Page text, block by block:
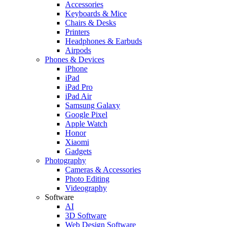
Accessories
Keyboards & Mice
Chairs & Desks
Printers
Headphones & Earbuds
Airpods
Phones & Devices
iPhone
iPad
iPad Pro
iPad Air
Samsung Galaxy
Google Pixel
Apple Watch
Honor
Xiaomi
Gadgets
Photography
Cameras & Accessories
Photo Editing
Videography
Software
AI
3D Software
Web Design Software